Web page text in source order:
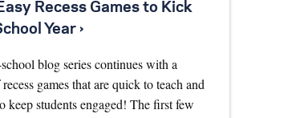
Recess Games to Kick
Year ›
blog series continues with a
games that are quick to teach and
keep students engaged! The first few